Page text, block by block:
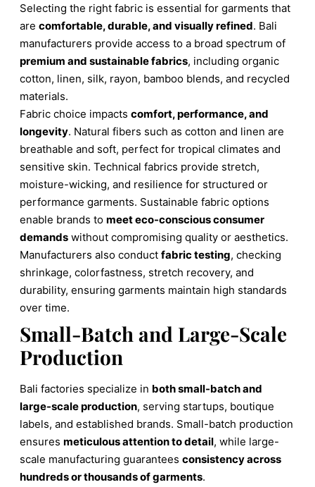
Selecting the right fabric is essential for garments that
are comfortable, durable, and visually refined. Bali
manufacturers provide access to a broad spectrum of
premium and sustainable fabrics, including organic
cotton, linen, silk, rayon, bamboo blends, and recycled
materials.
Fabric choice impacts comfort, performance, and
longevity. Natural fibers such as cotton and linen are
breathable and soft, perfect for tropical climates and
sensitive skin. Technical fabrics provide stretch,
moisture-wicking, and resilience for structured or
performance garments. Sustainable fabric options
enable brands to meet eco-conscious consumer
demands without compromising quality or aesthetics.
Manufacturers also conduct fabric testing, checking
shrinkage, colorfastness, stretch recovery, and
durability, ensuring garments maintain high standards
over time.
Small-Batch and Large-Scale
Production
Bali factories specialize in both small-batch and
large-scale production, serving startups, boutique
labels, and established brands. Small-batch production
ensures meticulous attention to detail, while large-
scale manufacturing guarantees consistency across
hundreds or thousands of garments.